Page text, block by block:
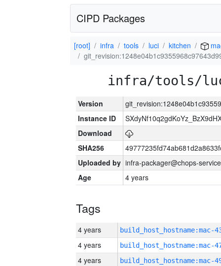
CIPD Packages
[root] infra tools luci kitchen
infra/tools/
Version
Instance ID
Download
SHA256
Uploaded by infra-packager@chops-
Age
4 years
Tags
4 years
4 years
4 years